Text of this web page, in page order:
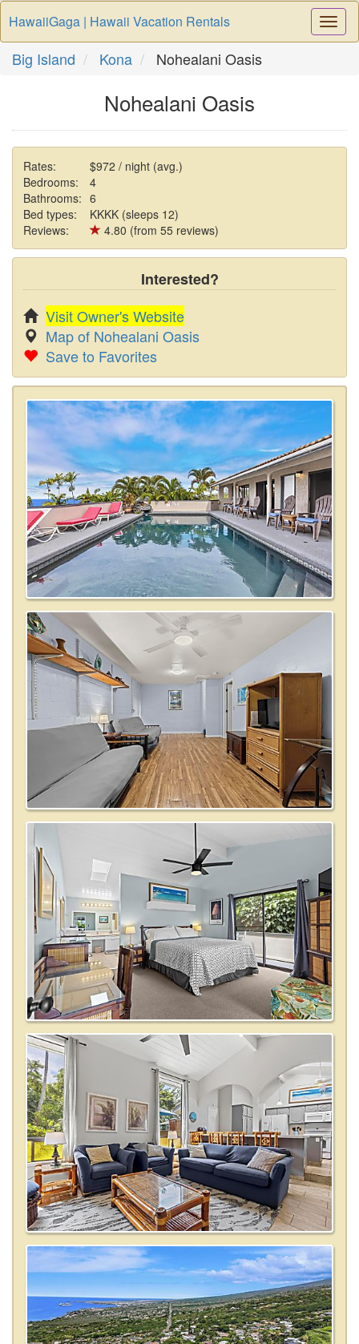
HawaiiGaga | Hawaii Vacation Rentals
Big Island Kona Nohealani Oasis
Nohealani Oasis
Rates:
$972 / night (avg.)
Bedrooms:
4
Bathrooms: 6
Bed types:
KKKK (sleeps 12)
Reviews:
4.80 (from 55 reviews)
Interested?
Visit Owner's Website
Map of Nohealani Oasis
Save to Favorites